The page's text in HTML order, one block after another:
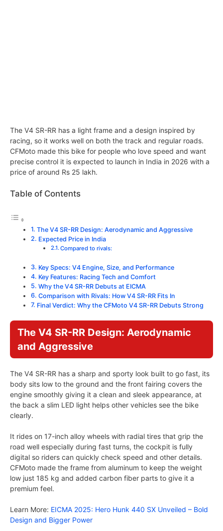
The V4 SR-RR has a light frame and a design inspired by
racing, so it works well on both the track and regular roads.
CFMoto made this bike for people who love speed and want
precise control it is expected to launch in India in 2026 with a
price of around Rs 25 lakh.
Table of Contents
The V4 SR-RR Design: Aerodynamic and Aggressive
Expected Price in India
Compared to rivals:
Key Specs: V4 Engine, Size, and Performance
Key Features: Racing Tech and Comfort
Why the V4 SR-RR Debuts at EICMA
Comparison with Rivals: How V4 SR-RR Fits In
Final Verdict: Why the CFMoto V4 SR-RR Debuts Strong
The V4 SR-RR Design: Aerodynamic
and Aggressive
The V4 SR-RR has a sharp and sporty look built to go fast, its
body sits low to the ground and the front fairing covers the
engine smoothly giving it a clean and sleek appearance, at
the back a slim LED light helps other vehicles see the bike
clearly.
It rides on 17-inch alloy wheels with radial tires that grip the
road well especially during fast turns, the cockpit is fully
digital so riders can quickly check speed and other details.
CFMoto made the frame from aluminum to keep the weight
low just 185 kg and added carbon fiber parts to give it a
premium feel.
Learn More: EICMA 2025: Hero Hunk 440 SX Unveiled – Bold
Design and Bigger Power